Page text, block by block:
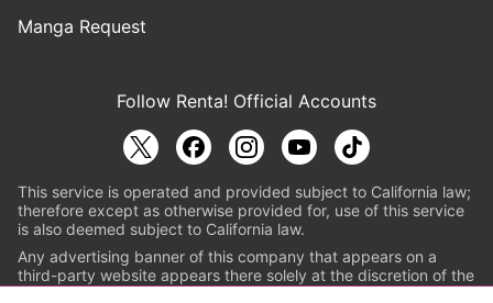
Manga Request
Follow Renta! Official Accounts
This service is operated and provided subject to California law;
therefore except as otherwise provided for, use of this service
is also deemed subject to California law.
Any advertising banner of this company that appears on a
third-party website appears there solely at the discretion of the